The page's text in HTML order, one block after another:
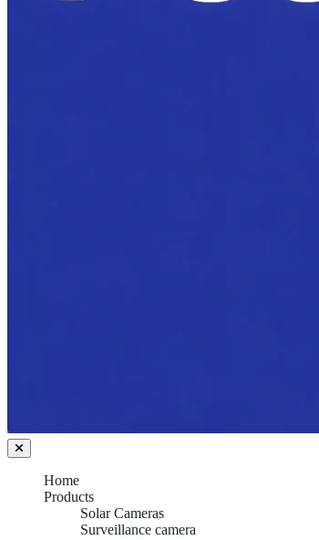
Home
Products
Solar Cameras
Surveillance camera